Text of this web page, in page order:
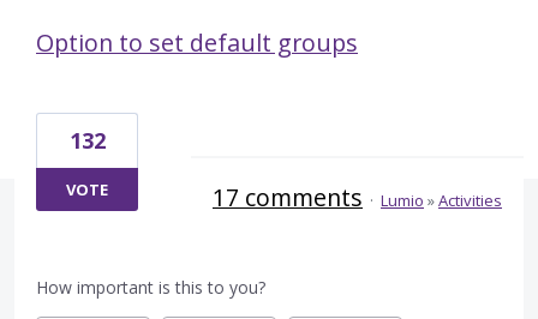
Option to set default groups
132
VOTE 17 comments · Lumio »Activities
How important is this to you?